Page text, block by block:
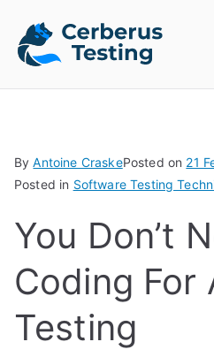
content
ByAntoine CraskePosted on 21
Posted in Software Testing
You Don’t
Coding For
Testing